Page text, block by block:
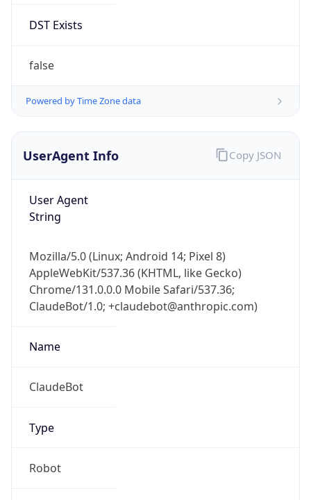
DST Exists
false
Powered by Time Zone data
UserAgent Info
User Agent
String
Mozilla/5.0 (Linux; Android 14; Pixel 8)
AppleWebKit/537.36 (KHTML, like Gecko)
Chrome/131.0.0.0 Mobile Safari/537.36;
ClaudeBot/1.0; +claudebot@anthropic.com)
Name
ClaudeBot
Type
Robot
Copy JSON